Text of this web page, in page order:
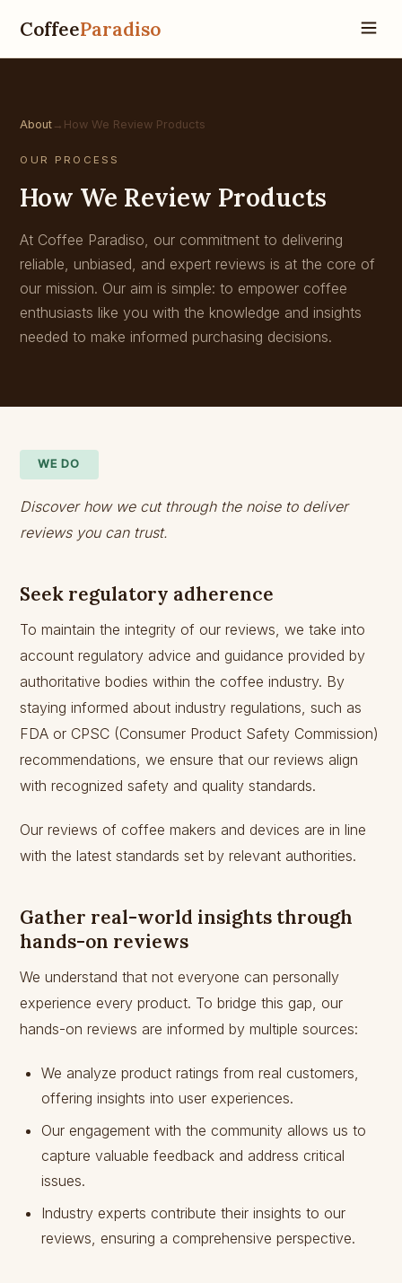
CoffeeParadiso
About → How We Review Products
OUR PROCESS
How We Review Products
At Coffee Paradiso, our commitment to delivering
reliable, unbiased, and expert reviews is at the core of
our mission. Our aim is simple: to empower coffee
enthusiasts like you with the knowledge and insights
needed to make informed purchasing decisions.
WE DO
Discover how we cut through the noise to deliver
reviews you can trust.
Seek regulatory adherence
To maintain the integrity of our reviews, we take into
account regulatory advice and guidance provided by
authoritative bodies within the coffee industry. By
staying informed about industry regulations, such as
FDA or CPSC (Consumer Product Safety Commission)
recommendations, we ensure that our reviews align
with recognized safety and quality standards.
Our reviews of coffee makers and devices are in line
with the latest standards set by relevant authorities.
Gather real-world insights through
hands-on reviews
We understand that not everyone can personally
experience every product. To bridge this gap, our
hands-on reviews are informed by multiple sources:
We analyze product ratings from real customers,
offering insights into user experiences.
Our engagement with the community allows us to
capture valuable feedback and address critical
issues.
Industry experts contribute their insights to our
reviews, ensuring a comprehensive perspective.